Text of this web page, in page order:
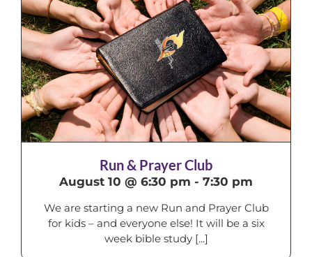
Run & Prayer Club
August 10 @ 6:30 pm - 7:30 pm
We are starting a new Run and Prayer Club
for kids – and everyone else! It will be a six
week bible study [...]